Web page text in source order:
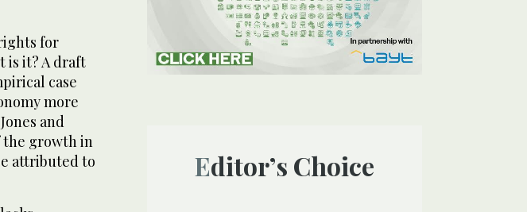
for
is it? A draft
case
more
and
the growth in
attributed to
Editor’s Choice